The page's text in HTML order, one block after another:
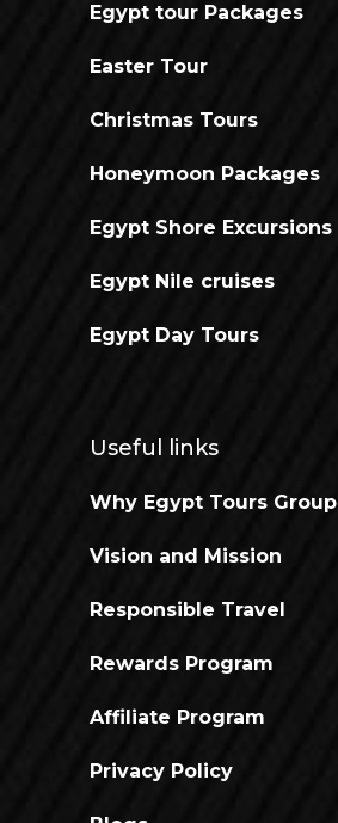
Egypt tour Packages
Easter Tour
Christmas Tours
Honeymoon Packages
Egypt Shore Excursions
Egypt Nile cruises
Egypt Day Tours
Useful links
Why Egypt Tours Group
Vision and Mission
Responsible Travel
Rewards Program
Affiliate Program
Privacy Policy